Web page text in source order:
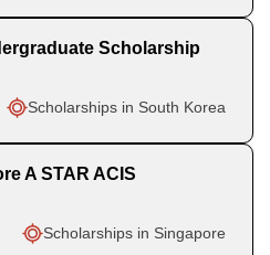
Scholarship
Scholarships in South Korea
A STAR ACIS
Scholarships in Singapore